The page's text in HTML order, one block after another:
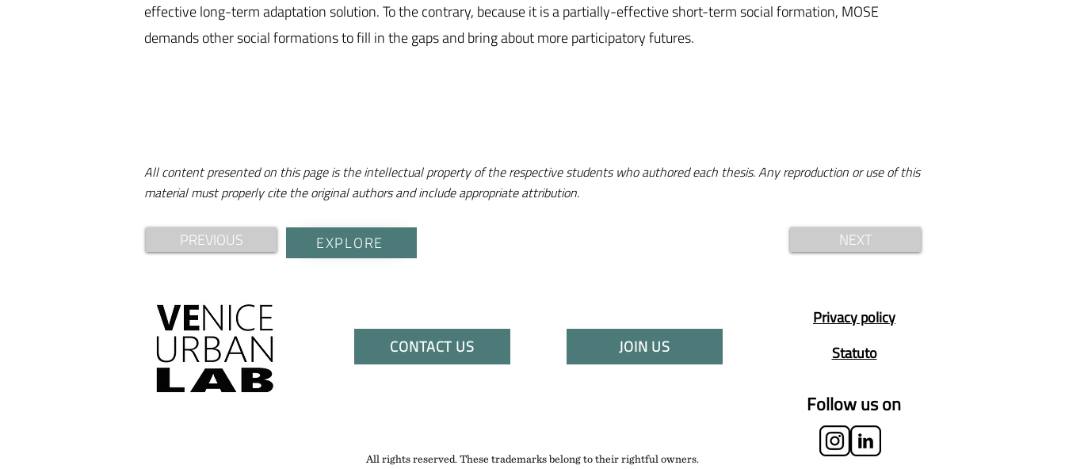
effective long-term adaptation solution. To the contrary, because it is a partially-effective short-term social formation, MOSE
demands other social formations to fill in the gaps and bring about more participatory futures.
All content presented on this page is the intellectual property of the respective students who authored each thesis. Any reproduction or use of this
material must properly cite the original authors and include appropriate attribution.
PREVIOUS EXPLORE NEXT
CONTACT US JOIN US
Privacy policy
Statuto
Follow us on
All rights reserved. These trademarks belong to their rightful owners.